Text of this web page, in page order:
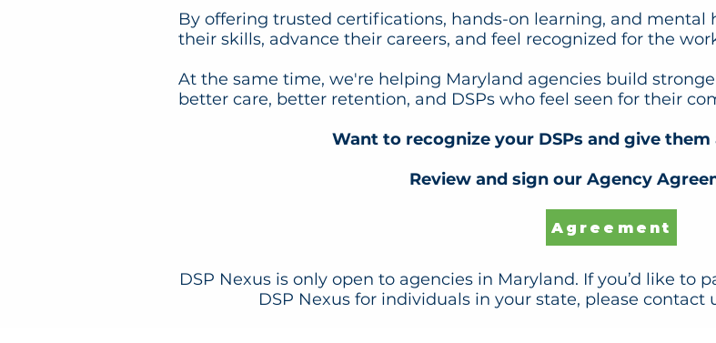
By offering trusted certifications, hands-on learning, and mental
their skills, advance their careers, and feel recognized for the
At the same time, we're helping Maryland agencies build
better care, better retention, and DSPs who feel seen for their
Want to recognize your DSPs and give
Review and sign our Agency
DSP Nexus is only open to agencies in Maryland. If you’d like to
DSP Nexus for individuals in your state, please contact
Agreement